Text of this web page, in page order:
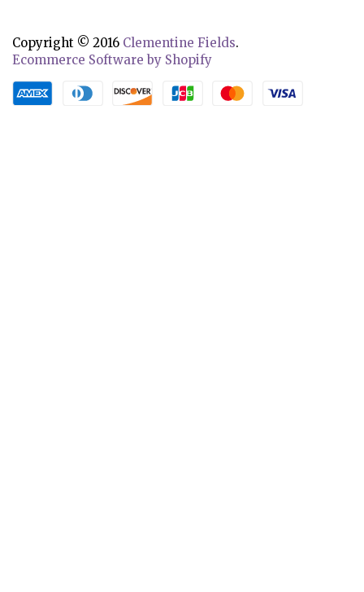
Copyright © 2016 Clementine Fields.
Ecommerce Software by Shopify